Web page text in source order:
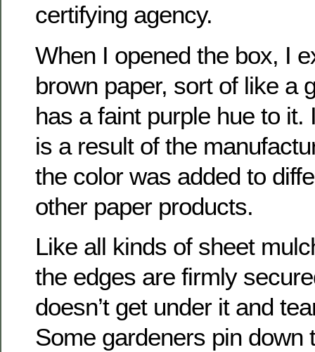
certifying agency.
When I opened the box, I
brown paper, sort of like a
has a faint purple hue to it.
is a result of the
the color was added to
other paper products.
Like all kinds of sheet
the edges are firmly
doesn’t get under it and
Some gardeners pin down